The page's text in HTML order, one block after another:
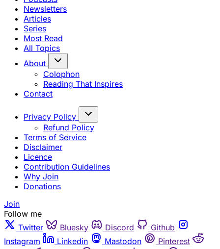
Newsletters
Articles
Series
Most Read
All Topics
About
Colophon
Reading That Inspires
Contact
Privacy Policy
Refund Policy
Terms of Service
Disclaimer
Licence
Contribution Guidelines
Why Join
Donations
Join
Follow me
Twitter
Bluesky Discord
Github
Instagram
Linkedin Mastodon
Pinterest